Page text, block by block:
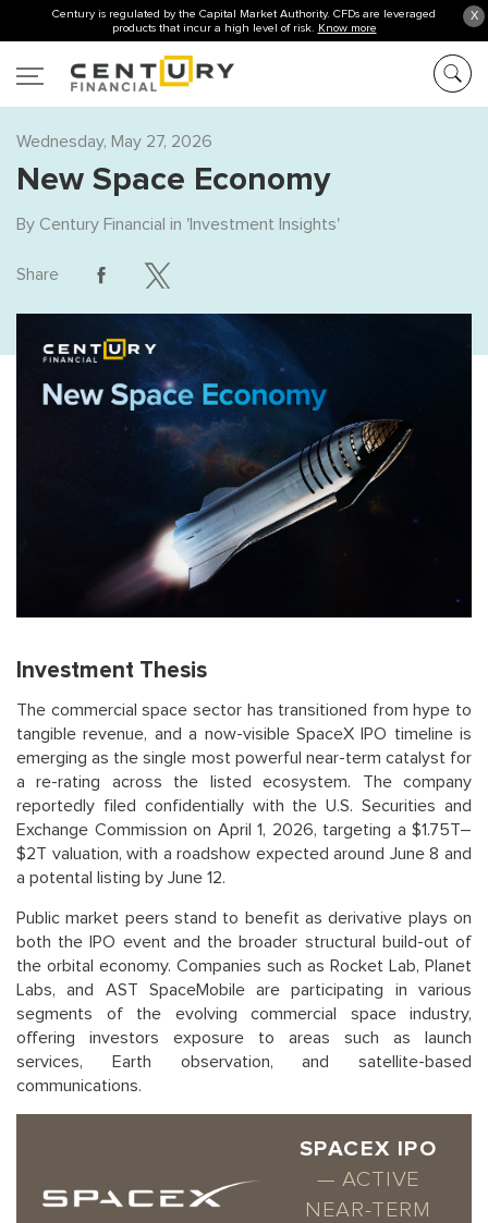
X
Century is regulated by the Capital Market Authority. CFDs are leveraged
products that incur a high level of risk. Know more
Wednesday, May 27, 2026
New Space Economy
By Century Financial in 'Investment Insights'
Share
Investment Thesis
The commercial space sector has transitioned from hype to
tangible revenue, and a now-visible SpaceX IPO timeline is
emerging as the single most powerful near-term catalyst for
a re-rating across the listed ecosystem. The company
reportedly filed confidentially with the U.S. Securities and
Exchange Commission on April 1, 2026, targeting a $1.75T–
$2T valuation, with a roadshow expected around June 8 and
a potental listing by June 12.
Public market peers stand to benefit as derivative plays on
both the IPO event and the broader structural build-out of
the orbital economy. Companies such as Rocket Lab, Planet
Labs, and AST SpaceMobile are participating in various
segments of the evolving commercial space industry,
offering investors exposure to areas such as launch
services, Earth observation, and satellite-based
communications.
SPACEX IPO
— ACTIVE
NEAR-TERM